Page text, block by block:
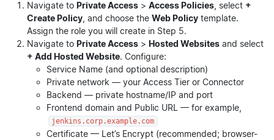
Navigate to Private Access > Access Policies , select +
Create Policy , and choose the Web Policy template.
Assign the role you will create in Step 5.
Navigate to Private Access > Hosted Websites and select
+ Add Hosted Website. Configure:
Service Name (and optional description)
Private network — your Access Tier or Connector
Backend — private hostname/IP and port
Frontend domain and Public URL — for example,
jenkins.corp.example.com
Certificate — Let’s Encrypt (recommended; browser-